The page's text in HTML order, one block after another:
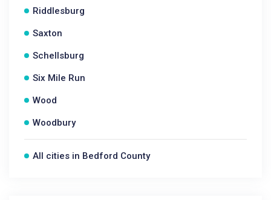
Riddlesburg
Saxton
Schellsburg
Six Mile Run
Wood
Woodbury
All cities in Bedford County